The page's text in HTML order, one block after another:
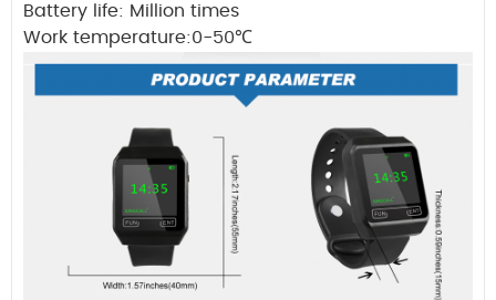
Battery life: Million times
Work temperature:0-50℃